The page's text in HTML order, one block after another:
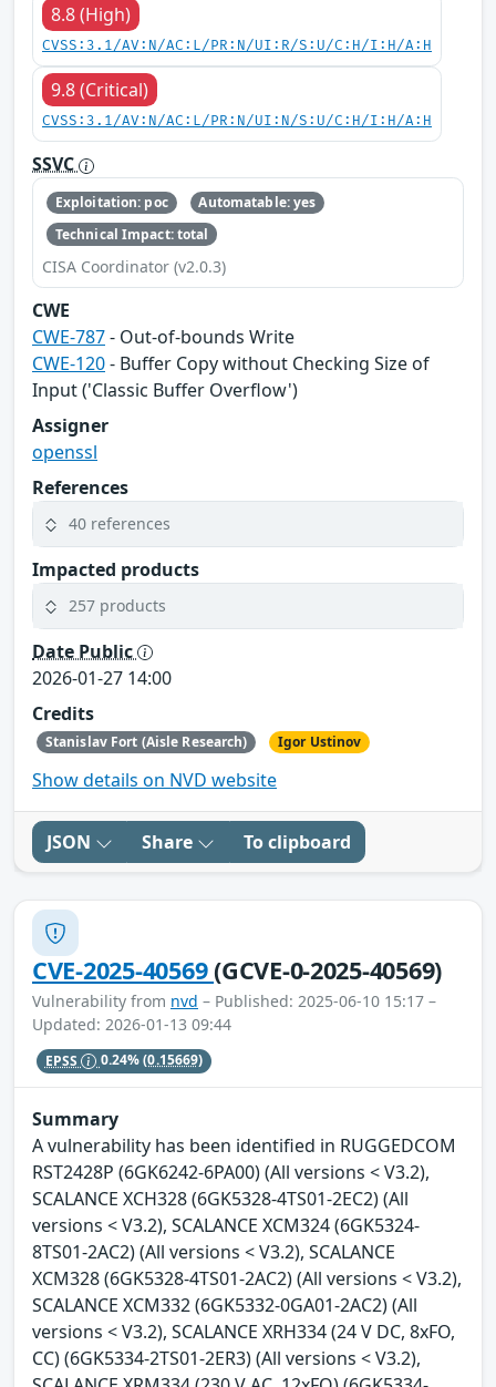
8.8 (High)
CVSS:3.1/AV:N/AC:L/PR:N/UI:R/S:U/C:H/I:H/A:H
9.8 (Critical)
CVSS:3.1/AV:N/AC:L/PR:N/UI:N/S:U/C:H/I:H/A:H
SSVC
Exploitation: poc
Automatable: yes
Technical Impact: total
CISA Coordinator (v2.0.3)
CWE
CWE-787- Out-of-bounds Write
CWE-120- Buffer Copy without Checking Size of
Input ('Classic Buffer Overflow')
Assigner
openssl
References
40 references
Impacted products
257 products
Date Public
2026-01-27 14:00
Credits
Stanislav Fort (Aisle Research) Igor Ustinov
Show details on NVD website
JSON Share To clipboard
CVE-2025-40569(GCVE-0-2025-40569)
Vulnerability from nvd – Published: 2025-06-10 15:17 –
Updated: 2026-01-13 09:44
EPSS 0.24%(0.15669)
Summary
A vulnerability has been identified in RUGGEDCOM
RST2428P (6GK6242-6PA00) (All versions < V3.2),
SCALANCE XCH328 (6GK5328-4TS01-2EC2) (All
versions < V3.2), SCALANCE XCM324 (6GK5324-
8TS01-2AC2) (All versions < V3.2), SCALANCE
XCM328 (6GK5328-4TS01-2AC2) (All versions < V3.2),
SCALANCE XCM332 (6GK5332-0GA01-2AC2) (All
versions < V3.2), SCALANCE XRH334 (24 V DC, 8xFO,
CC) (6GK5334-2TS01-2ER3) (All versions < V3.2),